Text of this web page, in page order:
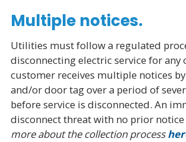
Multiple notices.
Utilities must follow a regulated
disconnecting electric service for any
customer receives multiple notices
and/or door tag over a period of
before service is disconnected. An
disconnect threat with no prior
more about the collection process